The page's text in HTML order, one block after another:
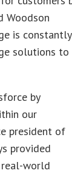
Woodson
is constantly
solutions to
by
our
president of
provided
real-world